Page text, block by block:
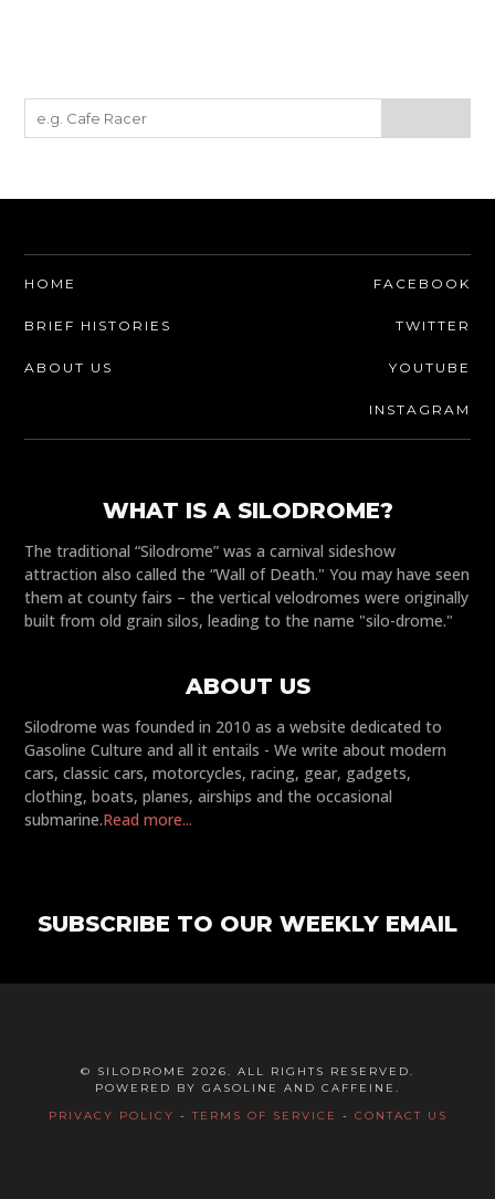
HOME
BRIEF HISTORIES
ABOUT US
FACEBOOK
TWITTER
YOUTUBE
INSTAGRAM
WHAT IS A SILODROME?
The traditional “Silodrome” was a carnival sideshow
attraction also called the “Wall of Death." You may have seen
them at county fairs – the vertical velodromes were originally
built from old grain silos, leading to the name "silo-drome."
ABOUT US
Silodrome was founded in 2010 as a website dedicated to
Gasoline Culture and all it entails - We write about modern
cars, classic cars, motorcycles, racing, gear, gadgets,
clothing, boats, planes, airships and the occasional
submarine.Read more...
SUBSCRIBE TO OUR WEEKLY EMAIL
© SILODROME 2026. ALL RIGHTS RESERVED.
POWERED BY GASOLINE AND CAFFEINE.
PRIVACY POLICY -TERMS OF SERVICE - CONTACT US